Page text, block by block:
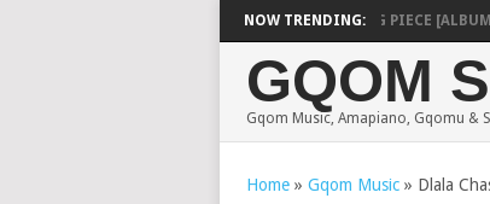
NOW TRENDING:
SHAUNMUSIQ – MISSING PIECE [ALBUM]
GQOM
Gqom Music, Amapiano, Gqomu &
Home» Gqom Music» Dlala